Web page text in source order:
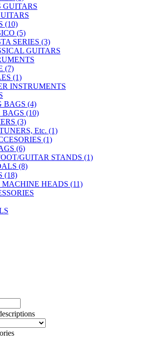
GUITARS
(10)
(5)
SERIES (3)
GUITARS
(7)
(1)
INSTRUMENTS
BAGS (4)
(10)
(3)
Etc. (1)
(1)
(6)
GUITAR STANDS (1)
(8)
(18)
HEADS (11)